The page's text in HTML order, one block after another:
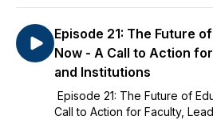
Episode 21: The Future
Now - A Call to Action
and Institutions
Episode 21: The Future of
Call to Action for Faculty,